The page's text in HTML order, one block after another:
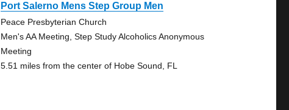
Port Salerno Mens Step Group Men
Peace Presbyterian Church
Men's AA Meeting, Step Study Alcoholics Anonymous
Meeting
5.51 miles from the center of Hobe Sound, FL